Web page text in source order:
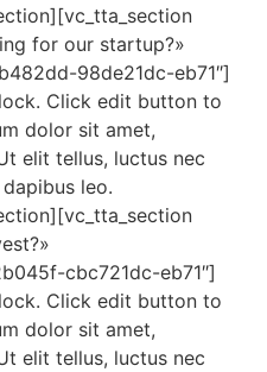
for our startup?»
98de21dc-eb71″]
Click edit button to
dolor sit amet,
elit tellus, luctus nec
leo.
cbc721dc-eb71″]
Click edit button to
dolor sit amet,
elit tellus, luctus nec